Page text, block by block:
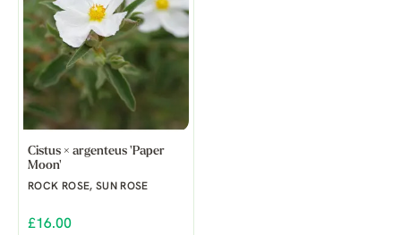
Cistus × argenteus 'Paper
Moon'
ROCK ROSE, SUN ROSE
£16.00